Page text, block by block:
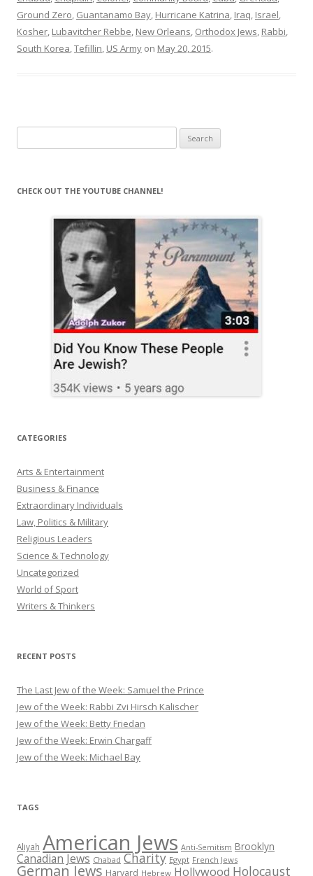
Ground Zero, Guantanamo Bay, Hurricane Katrina, Iraq, Israel,
Kosher, Lubavitcher Rebbe, New Orleans, Orthodox Jews, Rabbi,
South Korea,Tefillin, US Army on May 20, 2015.
for:
CHECK OUT THE YOUTUBE CHANNEL!
CATEGORIES
Arts & Entertainment
Business & Finance
Extraordinary Individuals
Law, Politics & Military
Religious Leaders
Science & Technology
Uncategorized
World of Sport
Writers & Thinkers
RECENT POSTS
The Last Jew of the Week: Samuel the Prince
Jew of the Week: Rabbi Zvi Hirsch Kalischer
Jew of the Week: Betty Friedan
Jew of the Week: Erwin Chargaff
Jew of the Week: Michael Bay
TAGS
Aliyah American Jews Anti-Semitism Brooklyn
Canadian Jews Chabad Charity Egypt French Jews
German Jews Harvard Hebrew Hollywood Holocaust